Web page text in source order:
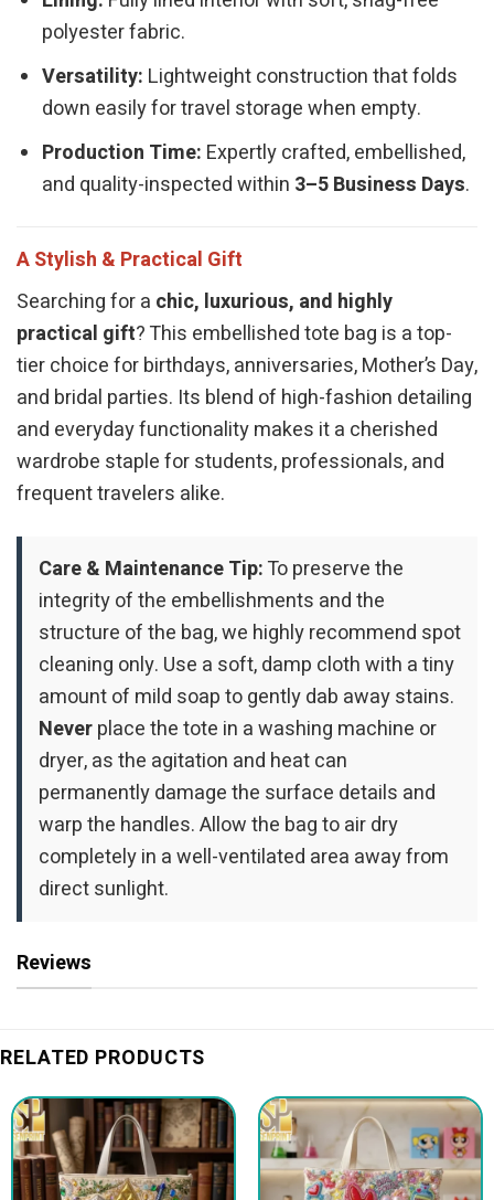
polyester fabric.
Versatility: Lightweight construction that folds
down easily for travel storage when empty.
Production Time: Expertly crafted, embellished,
and quality-inspected within 3–5 Business Days.
A Stylish & Practical Gift
Searching for a chic, luxurious, and highly
practical gift? This embellished tote bag is a top-
tier choice for birthdays, anniversaries, Mother’s Day,
and bridal parties. Its blend of high-fashion detailing
and everyday functionality makes it a cherished
wardrobe staple for students, professionals, and
frequent travelers alike.
Care & Maintenance Tip:To preserve the
integrity of the embellishments and the
structure of the bag, we highly recommend spot
cleaning only. Use a soft, damp cloth with a tiny
amount of mild soap to gently dab away stains.
Neverplace the tote in a washing machine or
dryer, as the agitation and heat can
permanently damage the surface details and
warp the handles. Allow the bag to air dry
completely in a well-ventilated area away from
direct sunlight.
Reviews
RELATED PRODUCTS